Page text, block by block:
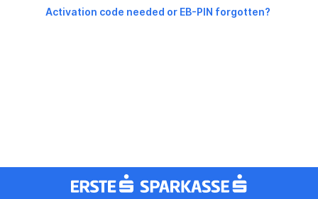
Activation code needed or EB-PIN forgotten?